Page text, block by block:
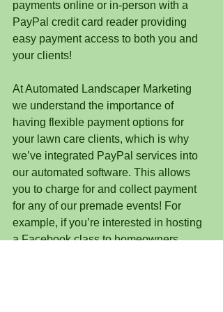
payments online or in-person with a
PayPal credit card reader providing
easy payment access to both you and
your clients!
At Automated Landscaper Marketing
we understand the importance of
having flexible payment options for
your lawn care clients, which is why
we’ve integrated PayPal services into
our automated software. This allows
you to charge for and collect payment
for any of our premade events! For
example, if you’re interested in hosting
a Facebook class to homeowners